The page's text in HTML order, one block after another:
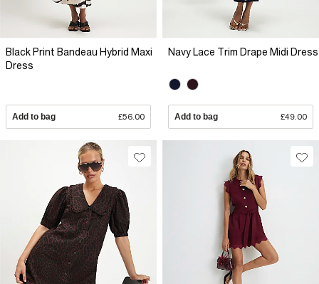
Black Print Bandeau Hybrid Maxi
Dress
Add to bag £56.00
Navy Lace Trim Drape Midi Dress
Add to bag £49.00